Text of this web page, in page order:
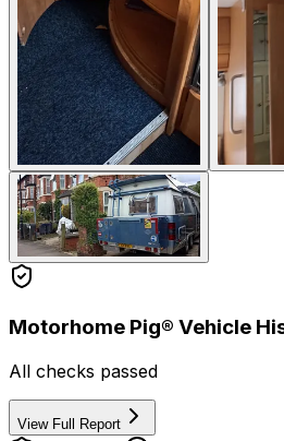
Motorhome Pig® Vehicle
All checks passed
View Full Report